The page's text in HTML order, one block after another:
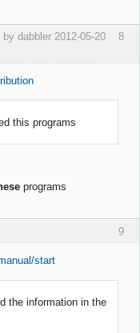
8
by dabbler 2012-05-20
this programs
programs
9
start
the information in the